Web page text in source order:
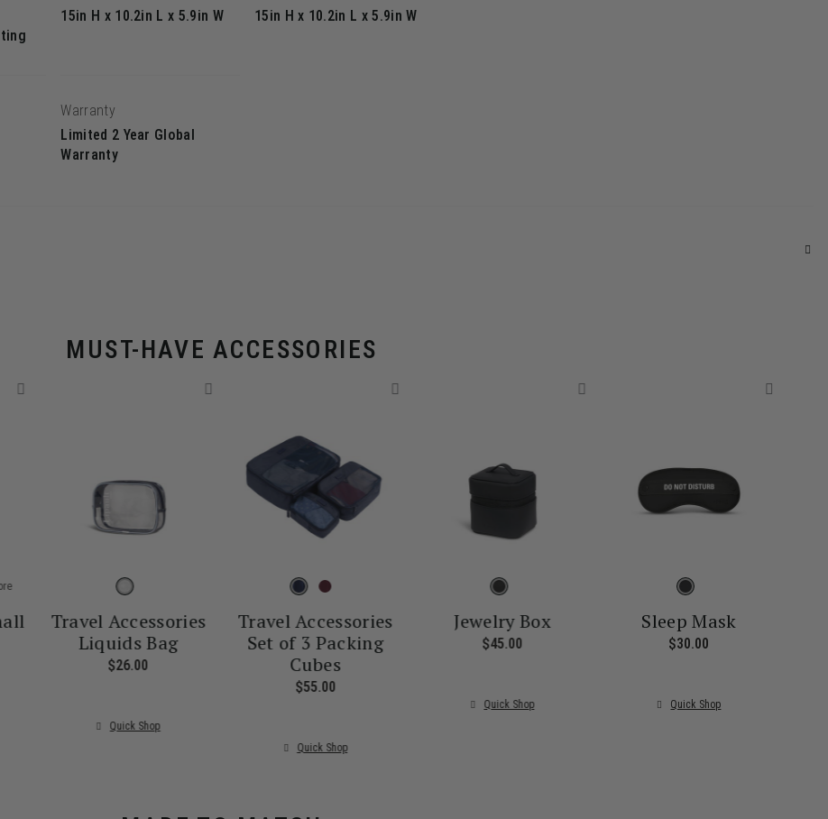
15in H x 10.2in L x 5.9in W
15in H x 10.2in L x 5.9in W
Warranty
Limited 2 Year Global
Warranty
MUST-HAVE ACCESSORIES
price is $55.00
Travel Accessories
Liquids Bag
$26.00 The current price is $26.00
Quick Shop
Travel Accessories
Set of 3 Packing
Cubes
$55.00
Quick Shop
Jewelry Box
$45.00 The current price is $45.00
Quick Shop
Sleep Mask
$30.00
Quick Shop